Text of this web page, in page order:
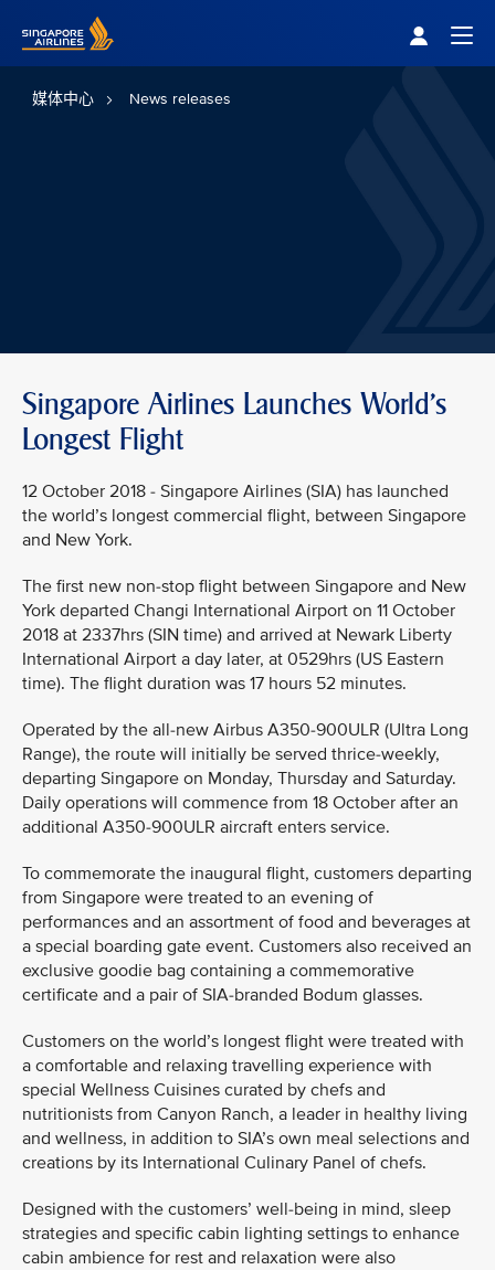
媒体中心 News releases
Singapore Airlines Launches World's
Longest Flight
12 October 2018 - Singapore Airlines (SIA) has launched
the world’s longest commercial flight, between Singapore
and New York.
The first new non-stop flight between Singapore and New
York departed Changi International Airport on 11 October
2018 at 2337hrs (SIN time) and arrived at Newark Liberty
International Airport a day later, at 0529hrs (US Eastern
time). The flight duration was 17 hours 52 minutes.
Operated by the all-new Airbus A350-900ULR (Ultra Long
Range), the route will initially be served thrice-weekly,
departing Singapore on Monday, Thursday and Saturday.
Daily operations will commence from 18 October after an
additional A350-900ULR aircraft enters service.
To commemorate the inaugural flight, customers departing
from Singapore were treated to an evening of
performances and an assortment of food and beverages at
a special boarding gate event. Customers also received an
exclusive goodie bag containing a commemorative
certificate and a pair of SIA-branded Bodum glasses.
Customers on the world’s longest flight were treated with
a comfortable and relaxing travelling experience with
special Wellness Cuisines curated by chefs and
nutritionists from Canyon Ranch, a leader in healthy living
and wellness, in addition to SIA’s own meal selections and
creations by its International Culinary Panel of chefs.
Designed with the customers’ well-being in mind, sleep
strategies and specific cabin lighting settings to enhance
cabin ambience for rest and relaxation were also